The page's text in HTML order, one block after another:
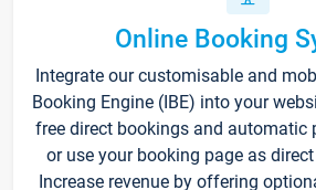
Online Booking
Integrate our customisable and
Booking Engine (IBE) into your
free direct bookings and automatic
or use your booking page as
Increase revenue by offering